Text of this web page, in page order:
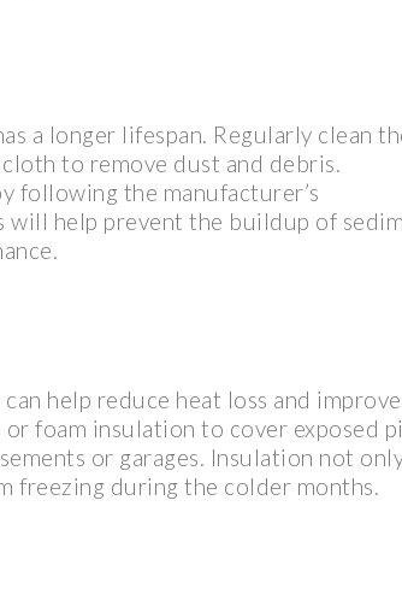
a longer lifespan. Regularly clean
to remove dust and debris.
following the manufacturer’s
help prevent the buildup of
help reduce heat loss and improve
foam insulation to cover exposed
or garages. Insulation not
freezing during the colder months.